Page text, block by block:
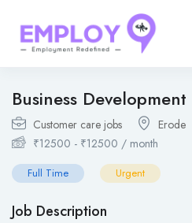
Business Development
Customer care jobs Erode
₹12500 - ₹12500 / month
Full Time Urgent
Job Description